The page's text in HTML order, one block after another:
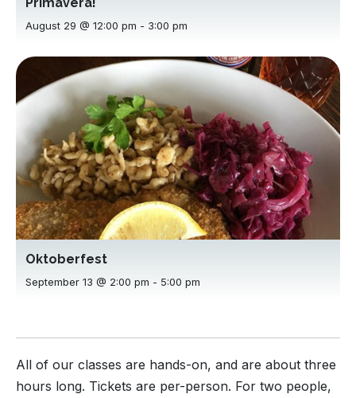
August 29 @ 12:00 pm - 3:00 pm
Oktoberfest
September 13 @ 2:00 pm - 5:00 pm
All of our classes are hands-on, and are about three
hours long. Tickets are per-person. For two people,